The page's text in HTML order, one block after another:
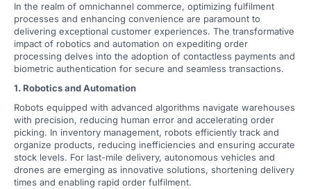
In the realm of omnichannel commerce, optimizing fulfilment
processes and enhancing convenience are paramount to
delivering exceptional customer experiences. The transformative
impact of robotics and automation on expediting order
processing delves into the adoption of contactless payments and
biometric authentication for secure and seamless transactions.
1. Robotics and Automation
Robots equipped with advanced algorithms navigate warehouses
with precision, reducing human error and accelerating order
picking. In inventory management, robots efficiently track and
organize products, reducing inefficiencies and ensuring accurate
stock levels. For last-mile delivery, autonomous vehicles and
drones are emerging as innovative solutions, shortening delivery
times and enabling rapid order fulfilment.